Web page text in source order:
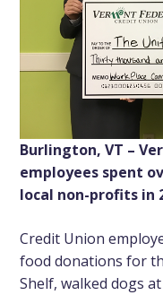
Burlington, VT –
employees spent
local non-profits in
Credit Union
food donations for
Shelf, walked dogs